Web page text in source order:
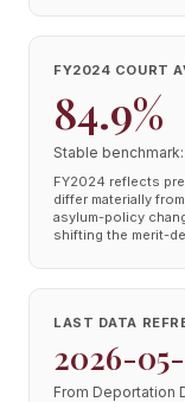
FY2024 COURT
84.9%
Stable
FY2024 reflects
differ materially
asylum-policy
shifting the merit-
LAST DATA
2026-
From Deportation